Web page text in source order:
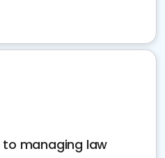
managing law